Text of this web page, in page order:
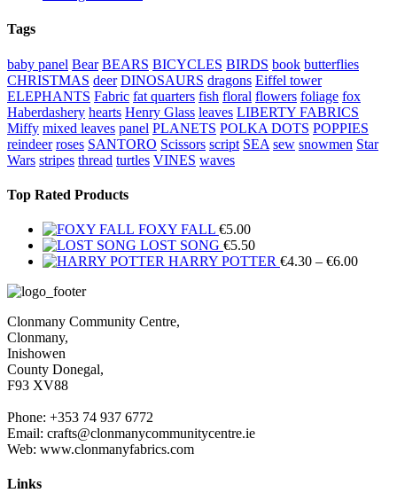
Tags
baby panel Bear BEARS BICYCLES BIRDS book butterflies
CHRISTMAS deer DINOSAURS dragons Eiffel tower
ELEPHANTS Fabric fat quarters fish floral flowers foliage fox
Haberdashery hearts Henry Glass leaves LIBERTY FABRICS
Miffy mixed leaves panel PLANETS POLKA DOTS POPPIES
reindeer roses SANTORO Scissors script SEA sew snowmen Star
Wars stripes thread turtles VINES waves
Top Rated Products
FOXY FALL €5.00
LOST SONG €5.50
HARRY POTTER €4.30 – €6.00Price
Clonmany Community Centre,
Clonmany,
Inishowen
County Donegal,
F93 XV88
Phone: +353 74 937 6772
Email: crafts@clonmanycommunitycentre.ie
Web: www.clonmanyfabrics.com
Links